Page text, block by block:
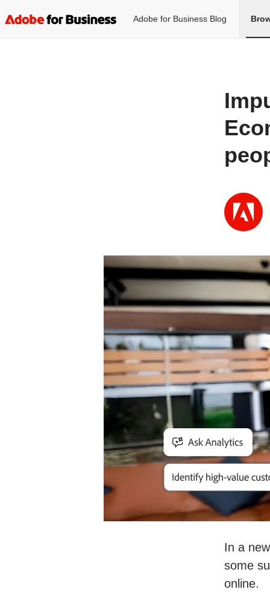
Adobe for Business Blog
In a
some
online.